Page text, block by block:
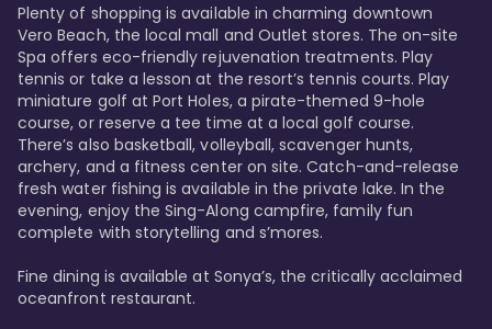
Plenty of shopping is available in charming downtown
Vero Beach, the local mall and Outlet stores. The on-site
Spa offers eco-friendly rejuvenation treatments. Play
tennis or take a lesson at the resort’s tennis courts. Play
miniature golf at Port Holes, a pirate-themed 9-hole
course, or reserve a tee time at a local golf course.
There’s also basketball, volleyball, scavenger hunts,
archery, and a fitness center on site. Catch-and-release
fresh water fishing is available in the private lake. In the
evening, enjoy the Sing-Along campfire, family fun
complete with storytelling and s’mores.
Fine dining is available at Sonya’s, the critically acclaimed
oceanfront restaurant.